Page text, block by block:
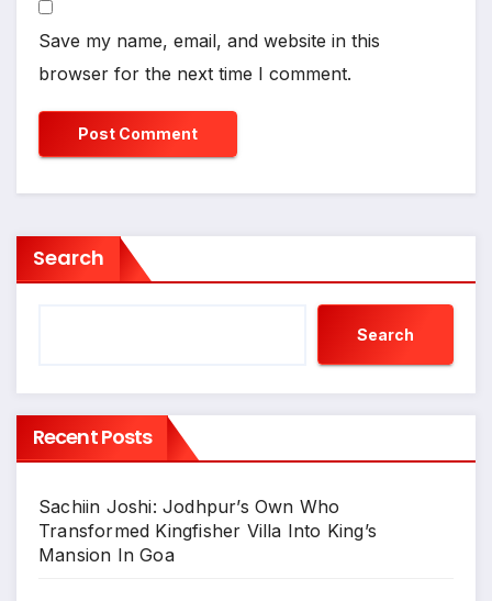
Save my name, email, and website in this
browser for the next time I comment.
Search
Search
Recent Posts
Sachiin Joshi: Jodhpur’s Own Who
Transformed Kingfisher Villa Into King’s
Mansion In Goa